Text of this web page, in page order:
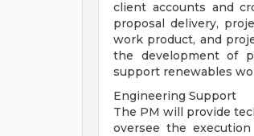
client accounts and
proposal delivery,
work product, and
the development of
support renewables
Engineering Support
The PM will provide
oversee the